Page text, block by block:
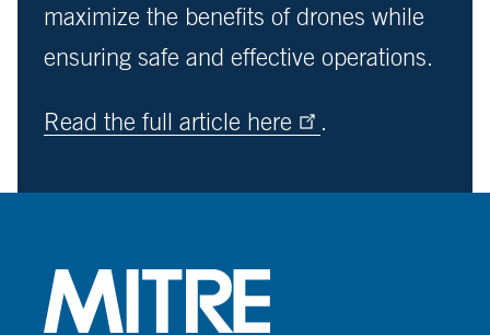
maximize the benefits of drones while
ensuring safe and effective operations.
Read the full article here .